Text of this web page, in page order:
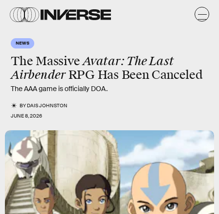
NEWS
The MassiveAvatar: The Last
AirbenderRPG Has Been Canceled
The AAA game is officially DOA.
BYDAIS JOHNSTON
JUNE 8, 2026